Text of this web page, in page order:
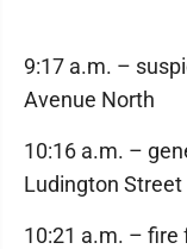
9:17 a.m. –
Avenue North
10:16 a.m. –
Ludington Street
10:21 a.m. – fire